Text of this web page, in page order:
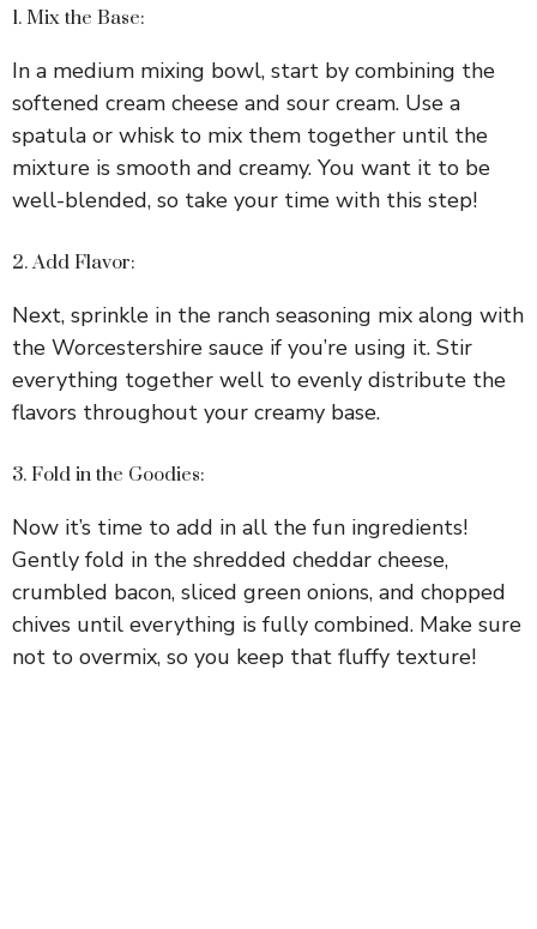
1. Mix the Base:
In a medium mixing bowl, start by combining the
softened cream cheese and sour cream. Use a
spatula or whisk to mix them together until the
mixture is smooth and creamy. You want it to be
well-blended, so take your time with this step!
2. Add Flavor:
Next, sprinkle in the ranch seasoning mix along with
the Worcestershire sauce if you’re using it. Stir
everything together well to evenly distribute the
flavors throughout your creamy base.
3. Fold in the Goodies:
Now it’s time to add in all the fun ingredients!
Gently fold in the shredded cheddar cheese,
crumbled bacon, sliced green onions, and chopped
chives until everything is fully combined. Make sure
not to overmix, so you keep that fluffy texture!